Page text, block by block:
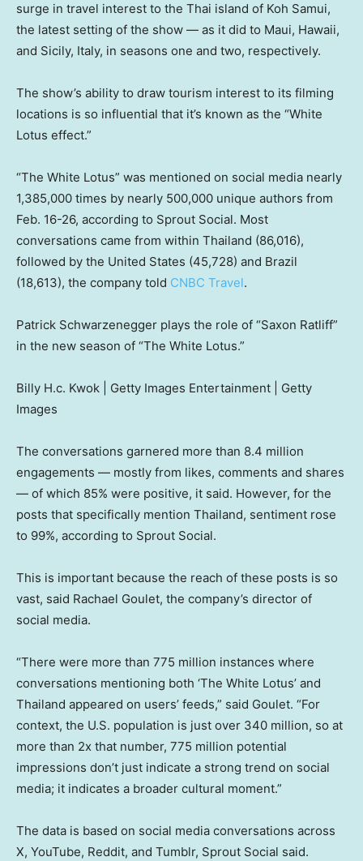
surge in travel interest to the Thai island of Koh Samui,
the latest setting of the show — as it did to Maui, Hawaii,
and Sicily, Italy, in seasons one and two, respectively.
The show’s ability to draw tourism interest to its filming
locations is so influential that it’s known as the “White
Lotus effect.”
“The White Lotus” was mentioned on social media nearly
1,385,000 times by nearly 500,000 unique authors from
Feb. 16-26, according to Sprout Social. Most
conversations came from within Thailand (86,016),
followed by the United States (45,728) and Brazil
(18,613), the company told CNBC Travel.
Patrick Schwarzenegger plays the role of “Saxon Ratliff”
in the new season of “The White Lotus.”
Billy H.c. Kwok | Getty Images Entertainment | Getty
Images
The conversations garnered more than 8.4 million
engagements — mostly from likes, comments and shares
— of which 85% were positive, it said. However, for the
posts that specifically mention Thailand, sentiment rose
to 99%, according to Sprout Social.
This is important because the reach of these posts is so
vast, said Rachael Goulet, the company’s director of
social media.
“There were more than 775 million instances where
conversations mentioning both ‘The White Lotus’ and
Thailand appeared on users’ feeds,” said Goulet. “For
context, the U.S. population is just over 340 million, so at
more than 2x that number, 775 million potential
impressions don’t just indicate a strong trend on social
media; it indicates a broader cultural moment.”
The data is based on social media conversations across
X, YouTube, Reddit, and Tumblr, Sprout Social said.